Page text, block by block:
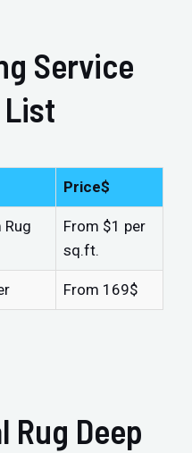
Service
Price$
Rug
From $1 per
sq.ft.
From 169$
Rug Deep